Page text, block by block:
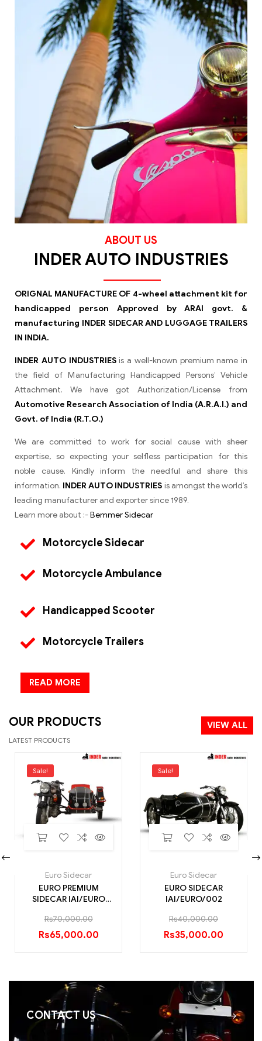
ABOUT US
INDER AUTO INDUSTRIES
ORIGNAL MANUFACTURE OF 4-wheel attachment kit for
handicapped person Approved by ARAI govt. &
manufacturing INDER SIDECAR AND LUGGAGE TRAILERS
IN INDIA.
INDER AUTO INDUSTRIESis a well-known premium name in
the field of Manufacturing Handicapped Persons’ Vehicle
Attachment. We have got Authorization/License from
Automotive Research Association of India (A.R.A.I.) and
Govt. of India (R.T.O.)
We are committed to work for social cause with sheer
expertise, so expecting your selfless participation for this
noble cause. Kindly inform the needful and share this
information. INDER AUTO INDUSTRIES is amongst the world’s
leading manufacturer and exporter since 1989.
Learn more about :-Bemmer Sidecar
Motorcycle Sidecar
Motorcycle Ambulance
Handicapped Scooter
Motorcycle Trailers
READ MORE
OUR PRODUCTS
LATEST PRODUCTS
VIEW ALL
Sale!
Euro Sidecar
EURO PREMIUM
SIDECAR IAI/EURO
Rs70,000.00
Rs65,000.00
Sale!
Euro Sidecar
EURO SIDECAR
IAI/EURO/002
Rs40,000.00
Rs35,000.00
CONTACT US